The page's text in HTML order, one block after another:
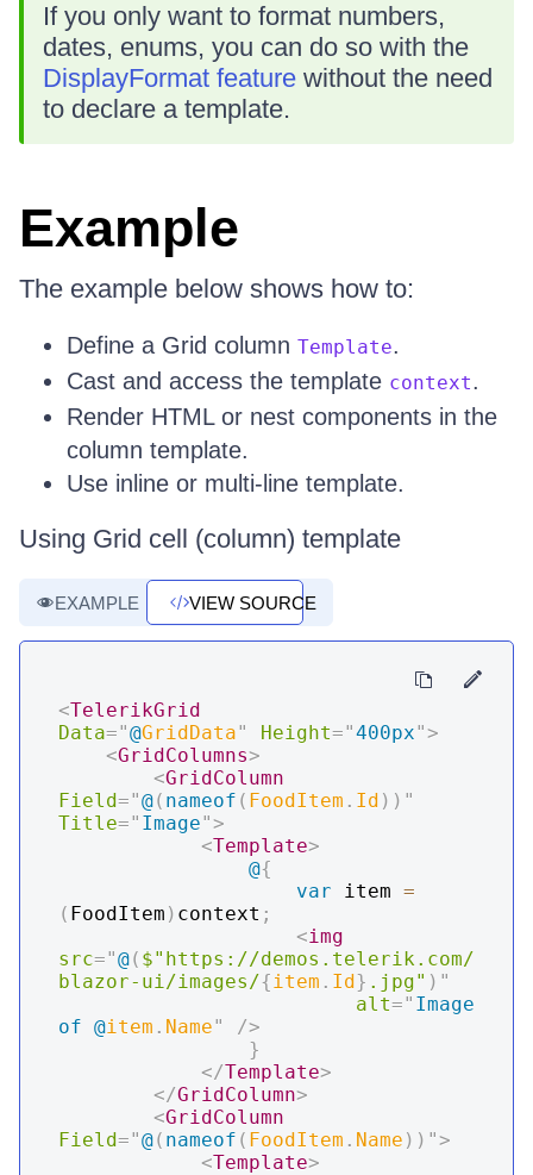
If you only want to format numbers,
dates, enums, you can do so with the
DisplayFormat feature without the need
to declare a template.
Example
The example below shows how to:
Define a Grid column Template.
Cast and access the template context.
Render HTML or nest components in the
column template.
Use inline or multi-line template.
Using Grid cell (column) template
EXAMPLE VIEW SOURCE
<TelerikGrid
Data="@GridData" Height="400px">
<GridColumns>
<GridColumn
Field="@( nameof ( FoodItem . Id ) ) "
Title=" Image">
<Template>
@{
var item =
( FoodItem ) context ;
<img
src="@( $"https://demos.telerik.com/
blazor-ui/images/{item . Id} .jpg" ) "
alt=" Image
of @item . Name"
/>
}
</Template>
</GridColumn>
<GridColumn
Field="@( nameof ( FoodItem . Name ) ) ">
<Template>